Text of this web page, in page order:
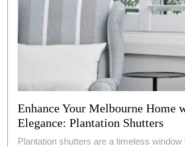
Enhance Your Melbourne Home
Elegance: Plantation Shutters
Plantation shutters are a timeless window